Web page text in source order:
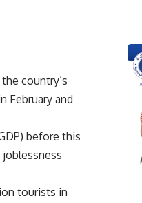
country’s
February and
before this
joblessness
tourists in